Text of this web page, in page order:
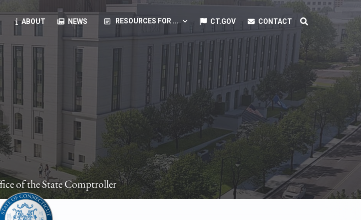
ABOUT NEWS article RESOURCES FOR ...
direct deposit, ...
...
CT.GOV CONTACT
of the State Comptroller